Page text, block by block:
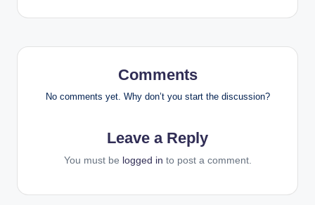
Comments
No comments yet. Why don’t you start the discussion?
Leave a Reply
You must be logged in to post a comment.